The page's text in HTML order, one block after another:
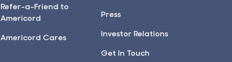
Refer-a-Friend to
Americord
Americord Cares
Press
Investor Relations
Get In Touch